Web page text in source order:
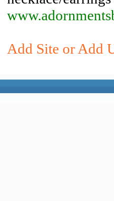
Add Site or Add